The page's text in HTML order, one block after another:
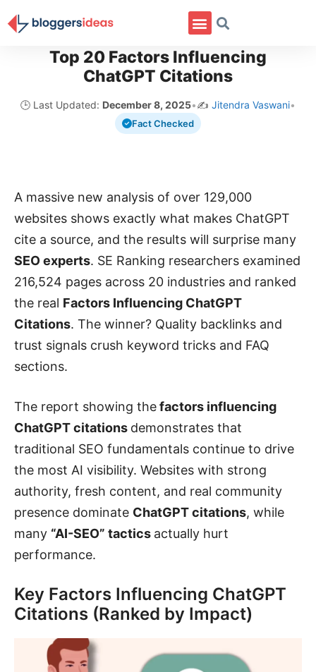
Top 20 Factors Influencing
ChatGPT Citations
🕒 Last Updated: December 8, 2025•✍️ Jitendra Vaswani•
Fact Checked
A massive new analysis of over 129,000
websites shows exactly what makes ChatGPT
cite a source, and the results will surprise many
SEO experts. SE Ranking researchers examined
216,524 pages across 20 industries and ranked
the real Factors Influencing ChatGPT
Citations. The winner? Quality backlinks and
trust signals crush keyword tricks and FAQ
sections.
The report showing thefactors influencing
ChatGPT citations demonstrates that
traditional SEO fundamentals continue to drive
the most AI visibility. Websites with strong
authority, fresh content, and real community
presence dominate ChatGPT citations, while
many “AI-SEO” tactics actually hurt
performance.
Key Factors Influencing ChatGPT
Citations (Ranked by Impact)